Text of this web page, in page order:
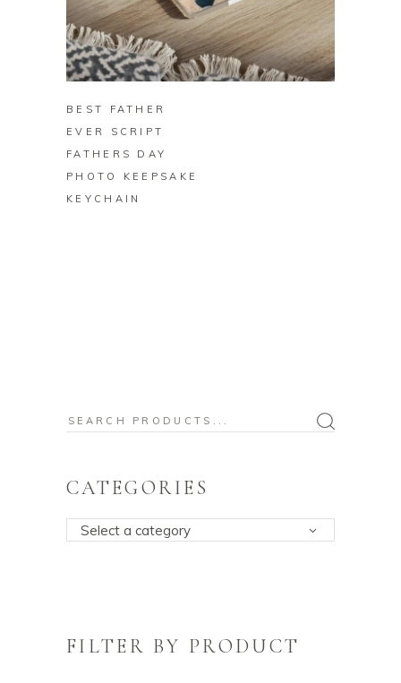
BUY ON ZAZZLE
BEST FATHER
EVER SCRIPT
FATHERS DAY
PHOTO KEEPSAKE
KEYCHAIN
Search
CATEGORIES
Select a category
FILTER BY PRODUCT